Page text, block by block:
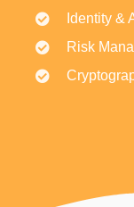
Identity &
Risk